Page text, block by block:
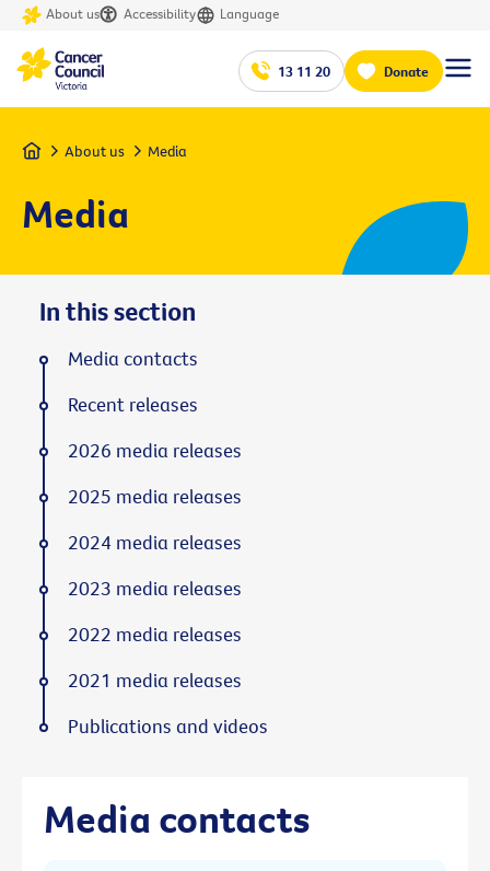
About us Accessibility Language
13 11 20 Donate
Home About us Media
Media
Media contacts
In this section
Media contacts
Recent releases
2026 media releases
2025 media releases
2024 media releases
2023 media releases
2022 media releases
2021 media releases
Publications and videos